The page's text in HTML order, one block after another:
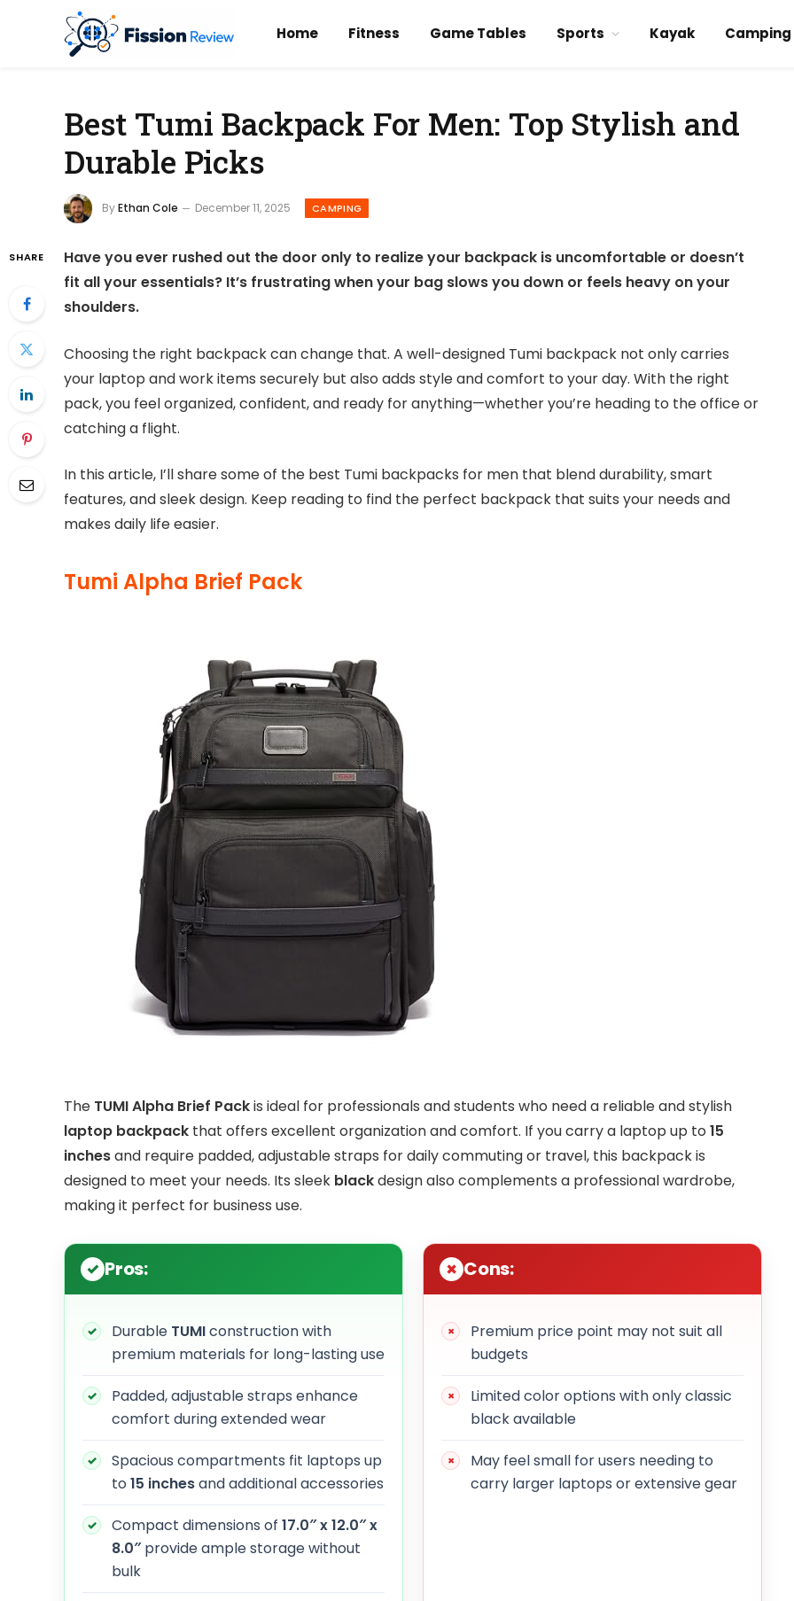
Home Fitness Game Tables Sports Kayak Camping
Best Tumi Backpack For Men: Top Stylish and
Durable Picks
ByEthan Cole December 11, 2025 CAMPING
SHARE
Have you ever rushed out the door only to realize your backpack is uncomfortable or doesn’t
fit all your essentials? It’s frustrating when your bag slows you down or feels heavy on your
shoulders.
Choosing the right backpack can change that. A well-designed Tumi backpack not only carries
your laptop and work items securely but also adds style and comfort to your day. With the right
pack, you feel organized, confident, and ready for anything—whether you’re heading to the office or
catching a flight.
In this article, I’ll share some of the best Tumi backpacks for men that blend durability, smart
features, and sleek design. Keep reading to find the perfect backpack that suits your needs and
makes daily life easier.
Tumi Alpha Brief Pack
The TUMI Alpha Brief Packis ideal for professionals and students who need a reliable and stylish
laptop backpack that offers excellent organization and comfort. If you carry a laptop up to 15
inchesand require padded, adjustable straps for daily commuting or travel, this backpack is
designed to meet your needs. Its sleek blackdesign also complements a professional wardrobe,
making it perfect for business use.
Pros:
Durable TUMIconstruction with
premium materials for long-lasting use
Padded, adjustable straps enhance
comfort during extended wear
Spacious compartments fit laptops up
to 15 inchesand additional accessories
Compact dimensions of 17.0″ x 12.0″ x
8.0″provide ample storage without
bulk
Cons:
Premium price point may not suit all
budgets
Limited color options with only classic
black available
May feel small for users needing to
carry larger laptops or extensive gear